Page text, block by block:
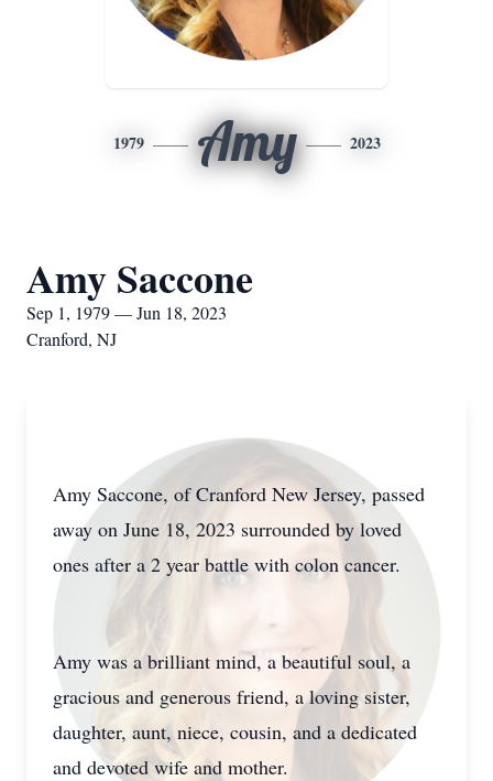
1979 Amy 2023
Amy Saccone
Sep 1, 1979 — Jun 18, 2023
Cranford, NJ
Amy Saccone, of Cranford New Jersey, passed
away on June 18, 2023 surrounded by loved
ones after a 2 year battle with colon cancer.
Amy was a brilliant mind, a beautiful soul, a
gracious and generous friend, a loving sister,
daughter, aunt, niece, cousin, and a dedicated
and devoted wife and mother.